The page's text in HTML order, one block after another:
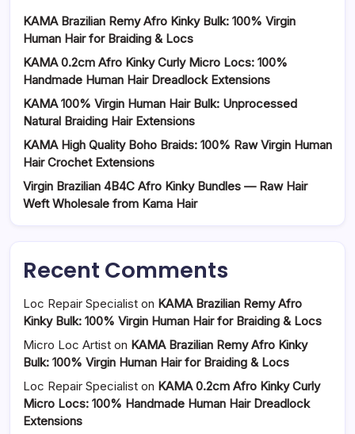
KAMA Brazilian Remy Afro Kinky Bulk: 100% Virgin
Human Hair for Braiding & Locs
KAMA 0.2cm Afro Kinky Curly Micro Locs: 100%
Handmade Human Hair Dreadlock Extensions
KAMA 100% Virgin Human Hair Bulk: Unprocessed
Natural Braiding Hair Extensions
KAMA High Quality Boho Braids: 100% Raw Virgin Human
Hair Crochet Extensions
Virgin Brazilian 4B4C Afro Kinky Bundles — Raw Hair
Weft Wholesale from Kama Hair
Recent Comments
Loc Repair Specialist on KAMA Brazilian Remy Afro
Kinky Bulk: 100% Virgin Human Hair for Braiding & Locs
Micro Loc Artist on KAMA Brazilian Remy Afro Kinky
Bulk: 100% Virgin Human Hair for Braiding & Locs
Loc Repair Specialist on KAMA 0.2cm Afro Kinky Curly
Micro Locs: 100% Handmade Human Hair Dreadlock
Extensions